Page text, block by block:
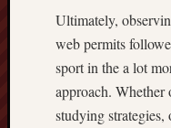
Ultimately,
web permits
sport in the a lot
approach. Whether
studying strategies,